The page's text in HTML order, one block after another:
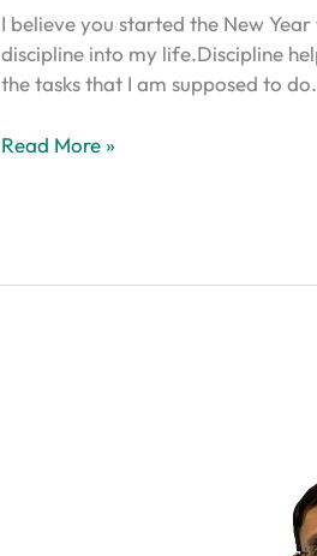
I believe you started the New
discipline into my life.Discipline
the tasks that I am supposed to
Read More »